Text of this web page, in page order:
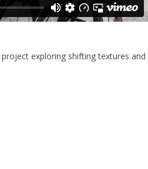
exploring shifting textures and